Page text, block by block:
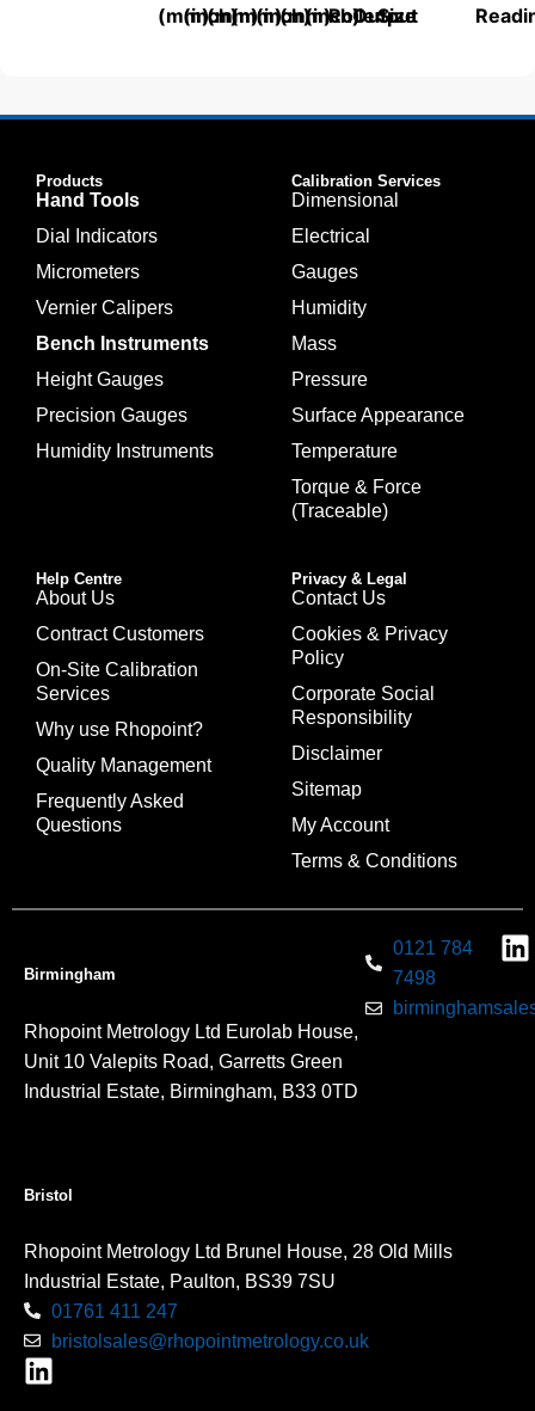
(mm)
(inch)
(mm)(mm)(inch)
(mm)(inch)
Roller
Output
Size
Products
Hand Tools
Dial Indicators
Micrometers
Vernier Calipers
Bench Instruments
Height Gauges
Precision Gauges
Humidity Instruments
Calibration Services
Dimensional
Electrical
Gauges
Humidity
Mass
Pressure
Surface Appearance
Temperature
Torque & Force
(Traceable)
Help Centre
About Us
Contract Customers
On-Site Calibration
Services
Why use Rhopoint?
Quality Management
Frequently Asked
Questions
Privacy & Legal
Contact Us
Cookies & Privacy
Policy
Corporate Social
Responsibility
Disclaimer
Sitemap
My Account
Terms & Conditions
Birmingham
Rhopoint Metrology Ltd Eurolab House,
Unit 10 Valepits Road, Garretts Green
Industrial Estate, Birmingham, B33 0TD
0121 784
7498
Bristol
Rhopoint Metrology Ltd Brunel House, 28 Old Mills
Industrial Estate, Paulton, BS39 7SU
01761 411 247
bristolsales@rhopointmetrology.co.uk